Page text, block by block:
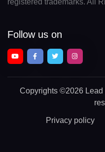
registered trademarks. All
Follow us on
Copyrights ©2026 Lead
Privacy policy